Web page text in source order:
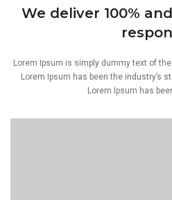
We deliver 100%
Lorem Ipsum is simply dummy text of
Lorem Ipsum has been the industry’s
Lorem Ipsum has